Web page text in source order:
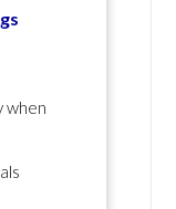
when